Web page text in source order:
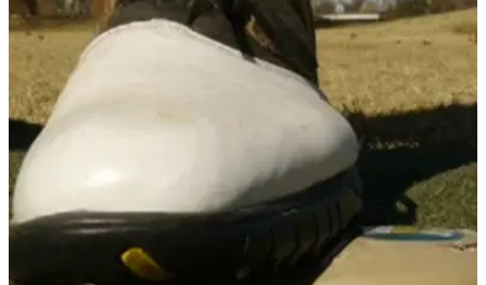
Additional feature grooves players' putting strokes